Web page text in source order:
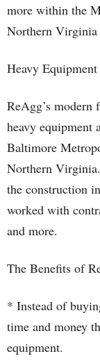
more within the
Northern Virginia
Heavy
ReAgg’s
heavy equipment
Baltimore
Northern
the construction
worked with
and more.
The Benefits of
* Instead of
time and money
equipment.